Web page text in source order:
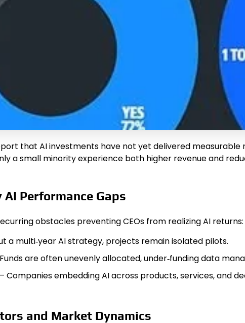
that AI investments have not yet delivered measurable
a small minority experience both higher revenue and
Performance Gaps
obstacles preventing CEOs from realizing AI returns:
a multi‑year AI strategy, projects remain isolated pilots.
are often unevenly allocated, under‑funding data
– Companies embedding AI across products, services, and
and Market Dynamics